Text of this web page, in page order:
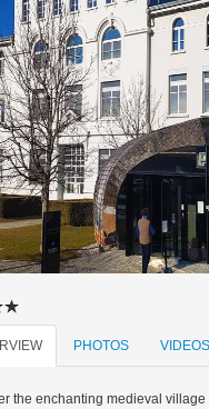
PHOTOS VIDEOS
the enchanting medieval